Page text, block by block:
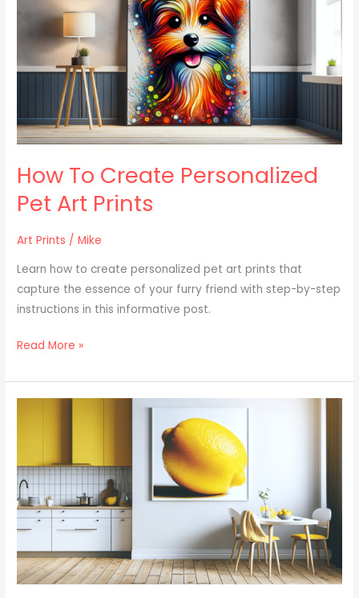
How To Create Personalized
Pet Art Prints
Art Prints /Mike
Learn how to create personalized pet art prints that
capture the essence of your furry friend with step-by-step
instructions in this informative post.
Create
Personalized
Art
Read More »
Ideas
For
Kitchen
Decor